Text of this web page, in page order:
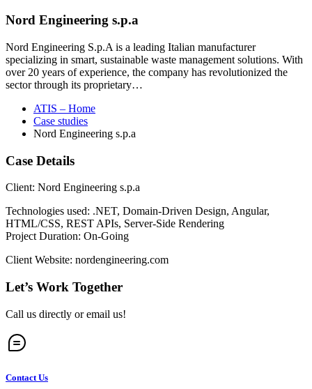
Nord Engineering s.p.a
Nord Engineering S.p.A is a leading Italian manufacturer
specializing in smart, sustainable waste management solutions. With
over 20 years of experience, the company has revolutionized the
sector through its proprietary…
ATIS – Home
Case studies
Nord Engineering s.p.a
Case Details
Client: Nord Engineering s.p.a
Technologies used: .NET, Domain-Driven Design, Angular,
HTML/CSS, REST APIs, Server-Side Rendering
Project Duration: On-Going
Client Website: nordengineering.com
Let’s Work Together
Call us directly or email us!
Contact Us